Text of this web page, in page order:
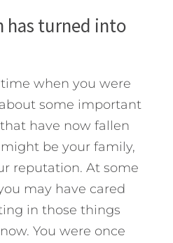
has turned into
when you were
some important
have now fallen
be your family,
reputation. At some
may have cared
in those things
You were once